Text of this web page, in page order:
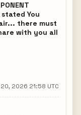
stated You
there must
with you all
2026 21:58 UTC